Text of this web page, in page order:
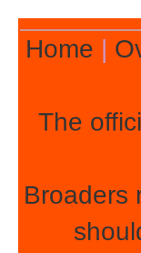
Home |
The
Broaders